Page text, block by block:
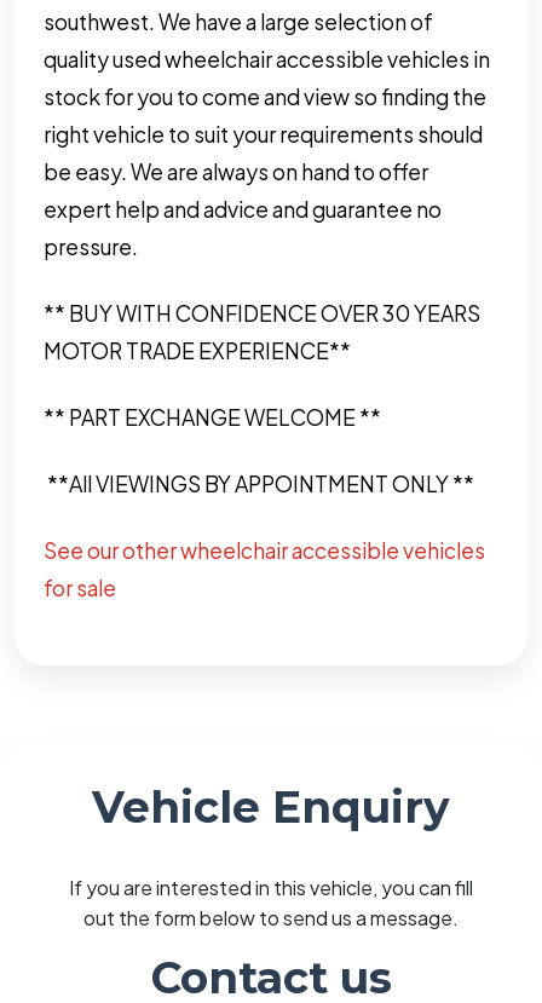
southwest. We have a large selection of
quality used wheelchair accessible vehicles in
stock for you to come and view so finding the
right vehicle to suit your requirements should
be easy. We are always on hand to offer
expert help and advice and guarantee no
pressure.
** BUY WITH CONFIDENCE OVER 30 YEARS
MOTOR TRADE EXPERIENCE**
** PART EXCHANGE WELCOME **
**All VIEWINGS BY APPOINTMENT ONLY **
See our other wheelchair accessible vehicles
for sale
Vehicle Enquiry
If you are interested in this vehicle, you can fill
out the form below to send us a message.
Contact us